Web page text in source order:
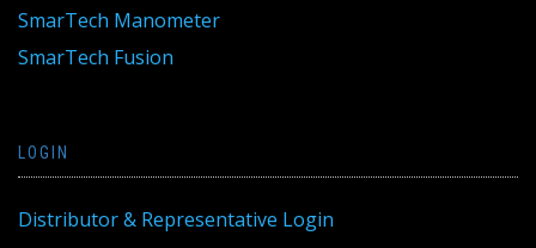
SmarTech Manometer
SmarTech Fusion
LOGIN
Distributor & Representative Login